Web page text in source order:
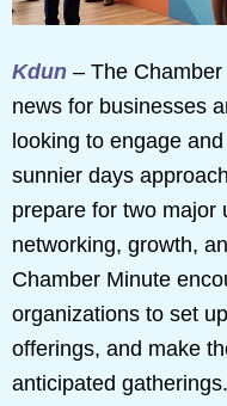
Kdun – The
news for businesses
looking to engage
sunnier days
prepare for two major
networking, growth,
Chamber Minute
organizations to set
offerings, and make
anticipated gatherings.